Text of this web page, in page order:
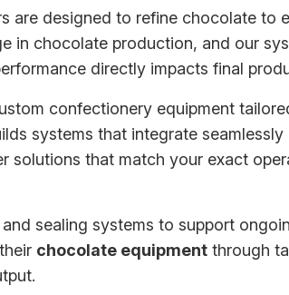
are designed to refine chocolate to
in chocolate production, and our
directly impacts final
confectionery equipment
systems that integrate
solutions that match your exact
sealing systems to support
chocolate equipment through